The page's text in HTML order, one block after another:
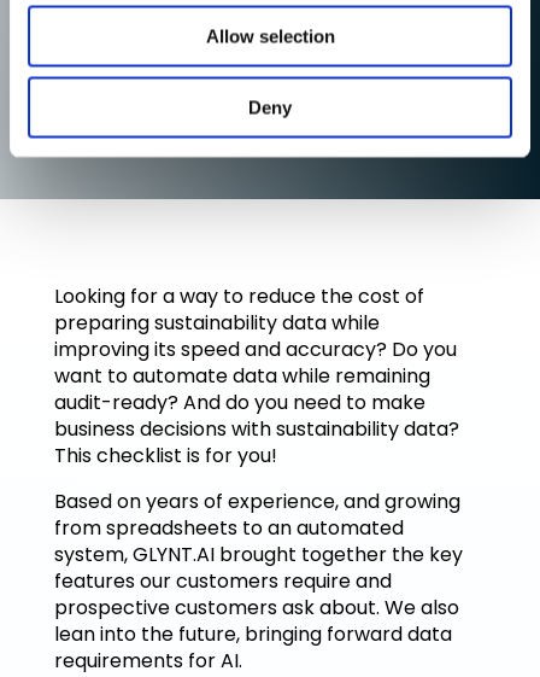
Allow selection
Deny
Looking for a way to reduce the cost of
preparing sustainability data while
improving its speed and accuracy? Do you
want to automate data while remaining
audit-ready? And do you need to make
business decisions with sustainability data?
This checklist is for you!
Based on years of experience, and growing
from spreadsheets to an automated
system, GLYNT.AI brought together the key
features our customers require and
prospective customers ask about. We also
lean into the future, bringing forward data
requirements for AI.